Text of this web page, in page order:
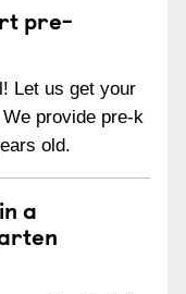
pre-
Let us get your
provide pre-k
old.
a